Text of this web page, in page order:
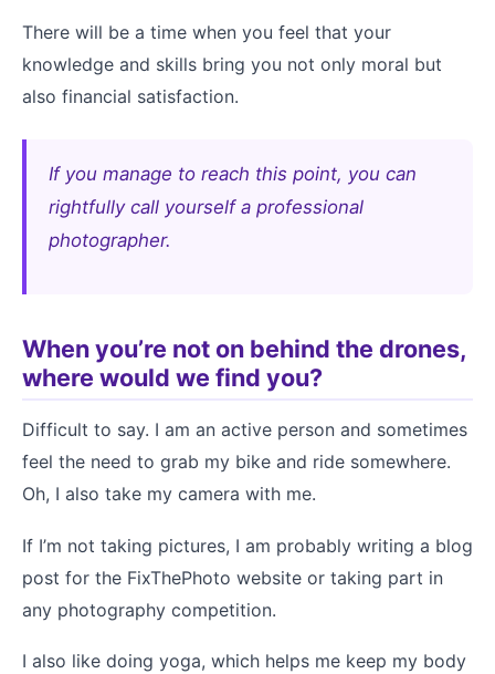
There will be a time when you feel that your
knowledge and skills bring you not only moral but
also financial satisfaction.
If you manage to reach this point, you can
rightfully call yourself a professional
photographer.
When you’re not on behind the drones,
where would we find you?
Difficult to say. I am an active person and sometimes
feel the need to grab my bike and ride somewhere.
Oh, I also take my camera with me.
If I’m not taking pictures, I am probably writing a blog
post for the FixThePhoto website or taking part in
any photography competition.
I also like doing yoga, which helps me keep my body